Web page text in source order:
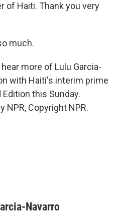
of Haiti. Thank you very
much.
more of Lulu Garcia-
with Haiti's interim prime
this Sunday.
NPR, Copyright NPR.
Navarro